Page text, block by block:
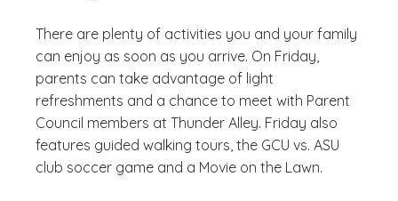
There are plenty of activities you and your family
can enjoy as soon as you arrive. On Friday,
parents can take advantage of light
refreshments and a chance to meet with Parent
Council members at Thunder Alley. Friday also
features guided walking tours, the GCU vs. ASU
club soccer game and a Movie on the Lawn.